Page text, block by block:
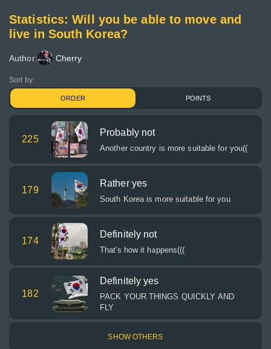
Statistics: Will you be able to move and
live in South Korea?
Author: Cherry
Sort by:
ORDER POINTS
225
Probably not
Another country is more suitable for you((
179
Rather yes
South Korea is more suitable for you
174
Definitely not
That's how it happens(((
182
Definitely yes
PACK YOUR THINGS QUICKLY AND
FLY
SHOW OTHERS